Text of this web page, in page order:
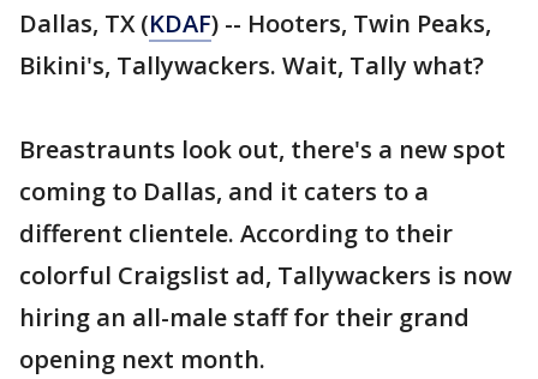
Dallas, TX (KDAF) -- Hooters, Twin Peaks,
Bikini's, Tallywackers. Wait, Tally what?
Breastraunts look out, there's a new spot
coming to Dallas, and it caters to a
different clientele. According to their
colorful Craigslist ad, Tallywackers is now
hiring an all-male staff for their grand
opening next month.